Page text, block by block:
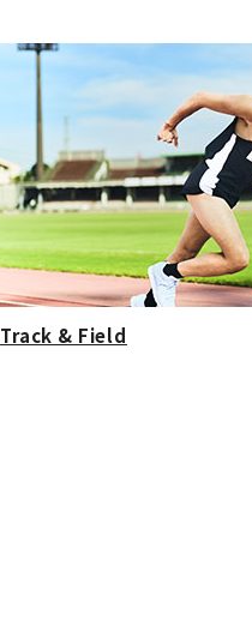
Track & Field